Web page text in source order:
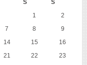
S S
1
2
7 8
9
14 15
16
21 22
23